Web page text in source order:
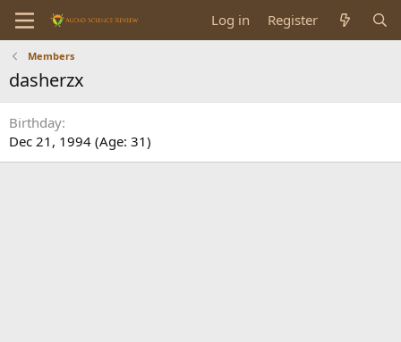
Log in Register
Members
dasherzx
Birthday
Dec 21, 1994 (Age: 31)